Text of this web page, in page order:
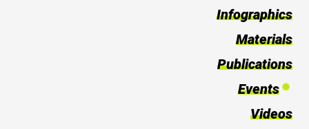
Infographics
Materials
Publications
Events
Videos